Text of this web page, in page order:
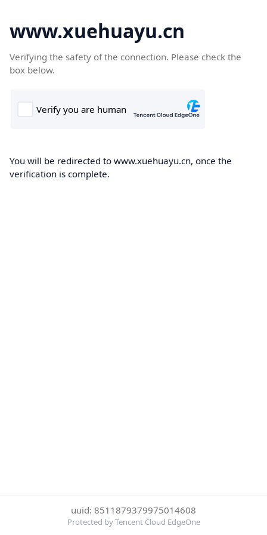
www.xuehuayu.cn
Verifying the safety of the connection. Please check the
box below.
You will be redirected to www.xuehuayu.cn, once the
verification is complete.
uuid: 8511879379975014608
Protected by Tencent Cloud EdgeOne